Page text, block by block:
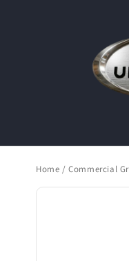
Home /Commercial